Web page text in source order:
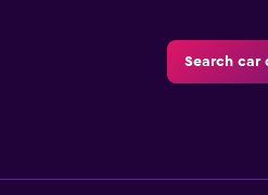
Search car